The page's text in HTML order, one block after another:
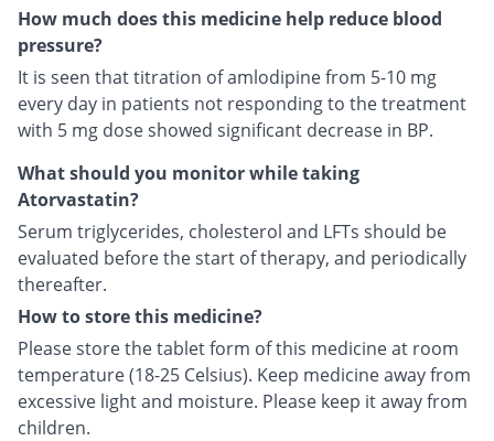
How much does this medicine help reduce blood
pressure?
It is seen that titration of amlodipine from 5-10 mg
every day in patients not responding to the treatment
with 5 mg dose showed significant decrease in BP.
What should you monitor while taking
Atorvastatin?
Serum triglycerides, cholesterol and LFTs should be
evaluated before the start of therapy, and periodically
thereafter.
How to store this medicine?
Please store the tablet form of this medicine at room
temperature (18-25 Celsius). Keep medicine away from
excessive light and moisture. Please keep it away from
children.